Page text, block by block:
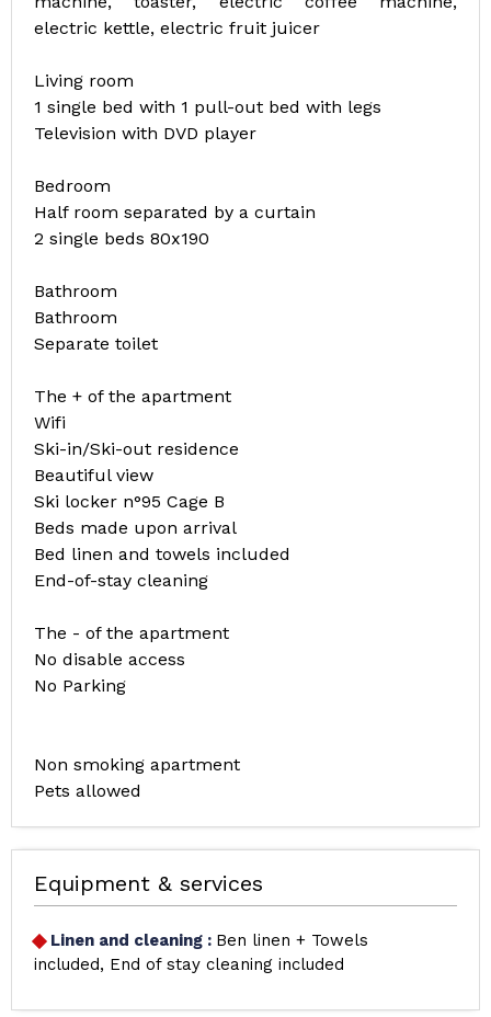
electric kettle, electric fruit juicer
Living room
1 single bed with 1 pull-out bed with legs
Television with DVD player
Bedroom
Half room separated by a curtain
2 single beds 80x190
Bathroom
Bathroom
Separate toilet
The + of the apartment
Wifi
Ski-in/Ski-out residence
Beautiful view
Ski locker n°95 Cage B
Beds made upon arrival
Bed linen and towels included
End-of-stay cleaning
The - of the apartment
No disable access
No Parking
Non smoking apartment
Pets allowed
Equipment & services
Linen and cleaning : Ben linen + Towels
included
End of stay cleaning included